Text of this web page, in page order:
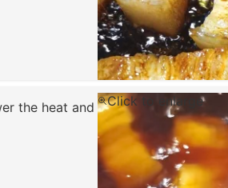
the heat and
Click to enlarge